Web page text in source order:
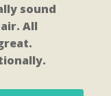
sound
All